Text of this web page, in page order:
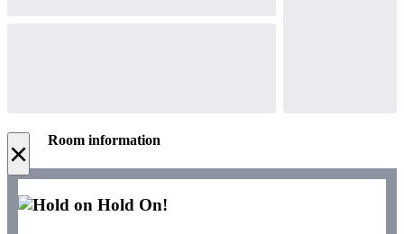
× Room information
Hold On!